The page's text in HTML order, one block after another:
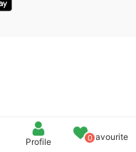
Profile 0Favourite